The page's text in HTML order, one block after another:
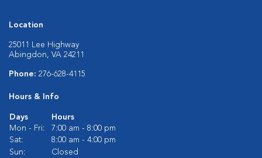
Location
25011 Lee Highway
Abingdon, VA 24211
Phone: 276-628-4115
Hours & Info
Days
Hours
Mon - Fri:
7:00 am - 8:00 pm
Sat:
8:00 am - 4:00 pm
Sun:
Closed